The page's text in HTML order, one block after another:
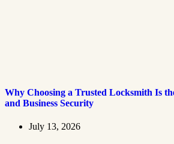
Why Choosing a Trusted Locksmith Is
and Business Security
July 13, 2026